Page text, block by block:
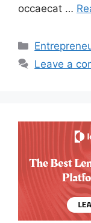
occaecat …
Categories
Leave a